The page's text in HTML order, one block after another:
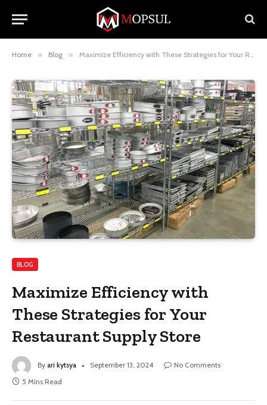
Home » Blog » Maximize Efficiency with These Strategies for Your Restaurant Supply Store
BLOG
Maximize Efficiency with
These Strategies for Your
Restaurant Supply Store
By ari kytsya September 13, 2024
No Comments
5 Mins Read